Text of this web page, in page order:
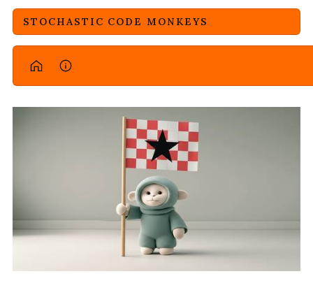
STOCHASTIC CODE MONKEYS